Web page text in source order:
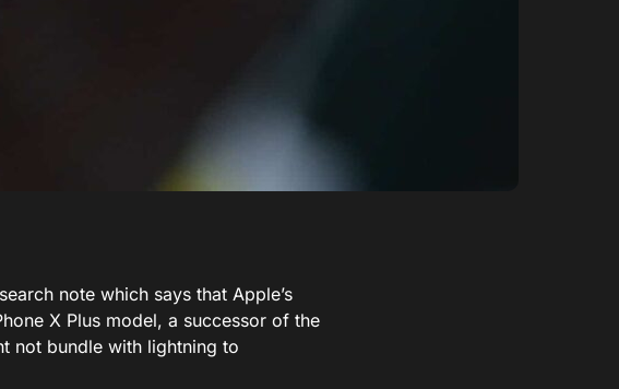
note which says that Apple’s
X Plus model, a successor of the
not bundle with lightning to